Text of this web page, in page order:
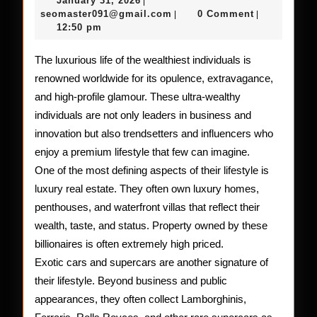
of
World’s
31,
seomaster091@gmail.com seomaster091@gmail.com
0 Comment
12:50 pm
The luxurious life of the wealthiest individuals is
renowned worldwide for its opulence, extravagance,
and high-profile glamour. These ultra-wealthy
individuals are not only leaders in business and
innovation but also trendsetters and influencers who
enjoy a premium lifestyle that few can imagine.
One of the most defining aspects of their lifestyle is
luxury real estate. They often own luxury homes,
penthouses, and waterfront villas that reflect their
wealth, taste, and status. Property owned by these
billionaires is often extremely high priced.
Exotic cars and supercars are another signature of
their lifestyle. Beyond business and public
appearances, they often collect Lamborghinis,